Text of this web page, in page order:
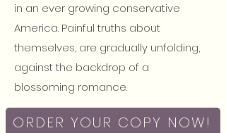
in an ever growing conservative
America. Painful truths about
themselves, are gradually unfolding,
against the backdrop of a
blossoming romance.
ORDER YOUR COPY NOW!